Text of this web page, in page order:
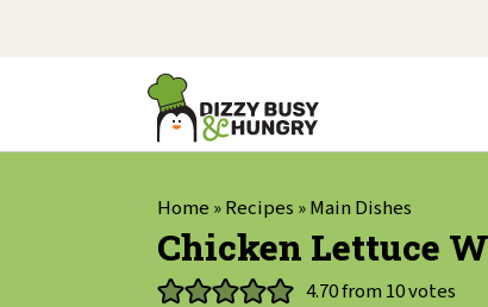
Home »Recipes »Main Dishes
Chicken Lettuce
4.70from 10votes